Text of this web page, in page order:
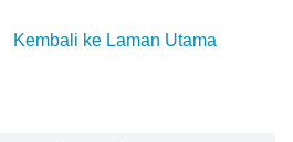
Kembali ke Laman Utama